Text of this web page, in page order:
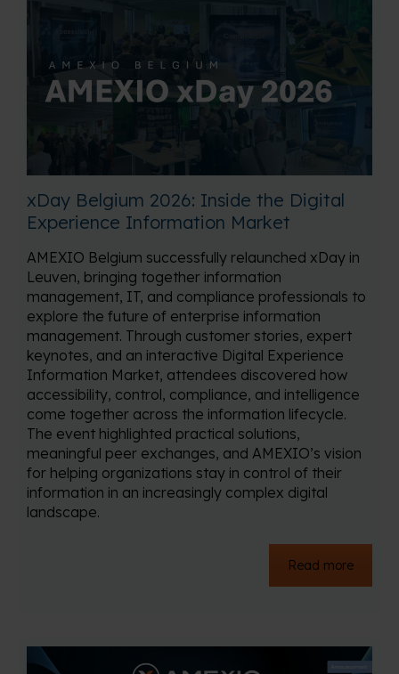
xDay Belgium 2026: Inside the Digital
Experience Information Market
AMEXIO Belgium successfully relaunched xDay in
Leuven, bringing together information
management, IT, and compliance professionals to
explore the future of enterprise information
management. Through customer stories, expert
keynotes, and an interactive Digital Experience
Information Market, attendees discovered how
accessibility, control, compliance, and intelligence
come together across the information lifecycle.
The event highlighted practical solutions,
meaningful peer exchanges, and AMEXIO’s vision
for helping organizations stay in control of their
information in an increasingly complex digital
landscape.
Read more